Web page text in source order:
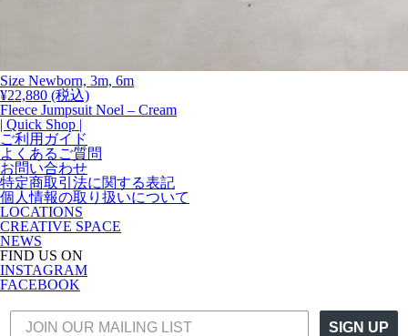
Size Newborn, 3m, 6m
¥22,880 (税込)
Fleece Jumpsuit Noel – Cream
| Quick Shop |
ご利用ガイド
よくあるご質問
お問い合わせ
特定商取引法に関する表記
個人情報の取り扱いについて
LOCATIONS
CREATIVE SPACE
NEWS
FIND US ON
INSTAGRAM
FACEBOOK
SIGN UP